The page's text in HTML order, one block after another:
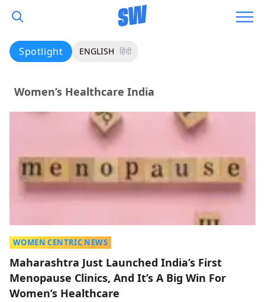
Spotlight ENGLISH हिंदी
Women’s Healthcare India
WOMEN CENTRIC NEWS
Maharashtra Just Launched India’s First
Menopause Clinics, And It’s A Big Win For
Women’s Healthcare